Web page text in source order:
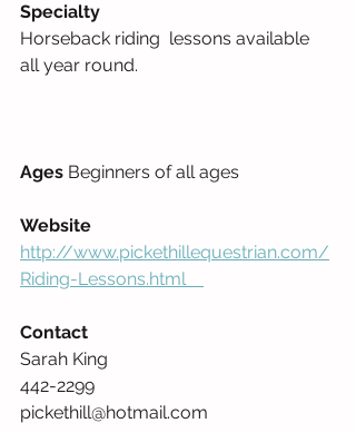
Specialty
Horseback riding  lessons available
all year round.
Ages Beginners of all ages
Website
http://www.pickethillequestrian.com/
Riding-Lessons.html
Contact
Sarah King
442-2299
pickethill@hotmail.com